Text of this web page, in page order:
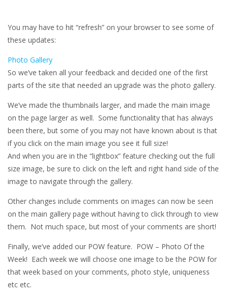
You may have to hit “refresh” on your browser to see some of
these updates:
Photo Gallery
So we’ve taken all your feedback and decided one of the first
parts of the site that needed an upgrade was the photo gallery.
We’ve made the thumbnails larger, and made the main image
on the page larger as well. Some functionality that has always
been there, but some of you may not have known about is that
if you click on the main image you see it full size!
And when you are in the “lightbox” feature checking out the full
size image, be sure to click on the left and right hand side of the
image to navigate through the gallery.
Other changes include comments on images can now be seen
on the main gallery page without having to click through to view
them. Not much space, but most of your comments are short!
Finally, we’ve added our POW feature. POW – Photo Of the
Week! Each week we will choose one image to be the POW for
that week based on your comments, photo style, uniqueness
etc etc.